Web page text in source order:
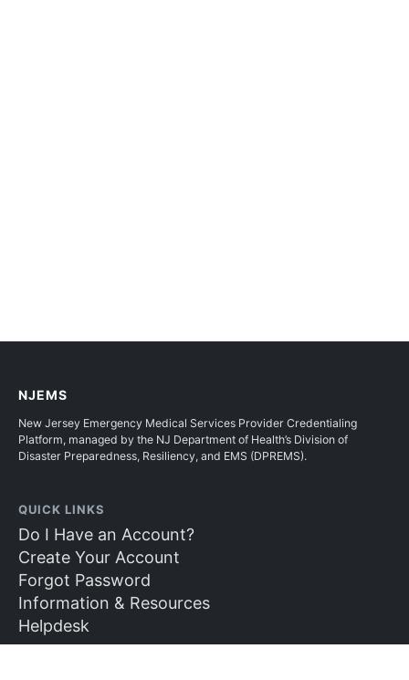
NJEMS
New Jersey Emergency Medical Services Provider Credentialing
Platform, managed by the NJ Department of Health’s Division of
Disaster Preparedness, Resiliency, and EMS (DPREMS).
QUICK LINKS
Do I Have an Account?
Create Your Account
Forgot Password
Information & Resources
Helpdesk